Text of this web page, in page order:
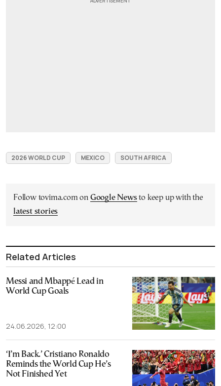
2026 WORLD CUP MEXICO SOUTH AFRICA
Follow tovima.com on Google Newsto keep up with the
latest stories
Related Articles
Messi and Mbappé Lead in
World Cup Goals
24.06.2026, 12:00
‘I’m Back.’ Cristiano Ronaldo
Reminds the World Cup He’s
Not Finished Yet